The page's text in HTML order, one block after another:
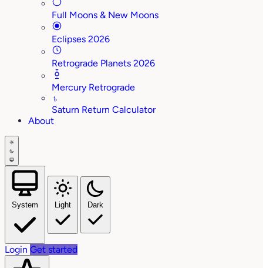
Full Moons & New Moons
Eclipses 2026
Retrograde Planets 2026
Mercury Retrograde
♄
Saturn Return Calculator
About
System Light Dark
Login Get started